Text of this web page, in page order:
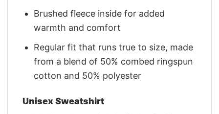
Brushed fleece inside for added
warmth and comfort
Regular fit that runs true to size, made
from a blend of 50% combed ringspun
cotton and 50% polyester
Unisex Sweatshirt